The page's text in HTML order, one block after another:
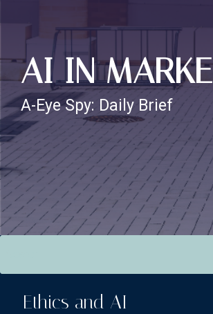
AI IN
A-Eye Spy: Daily Brief
This is a search field with an auto-
Ethics and AI